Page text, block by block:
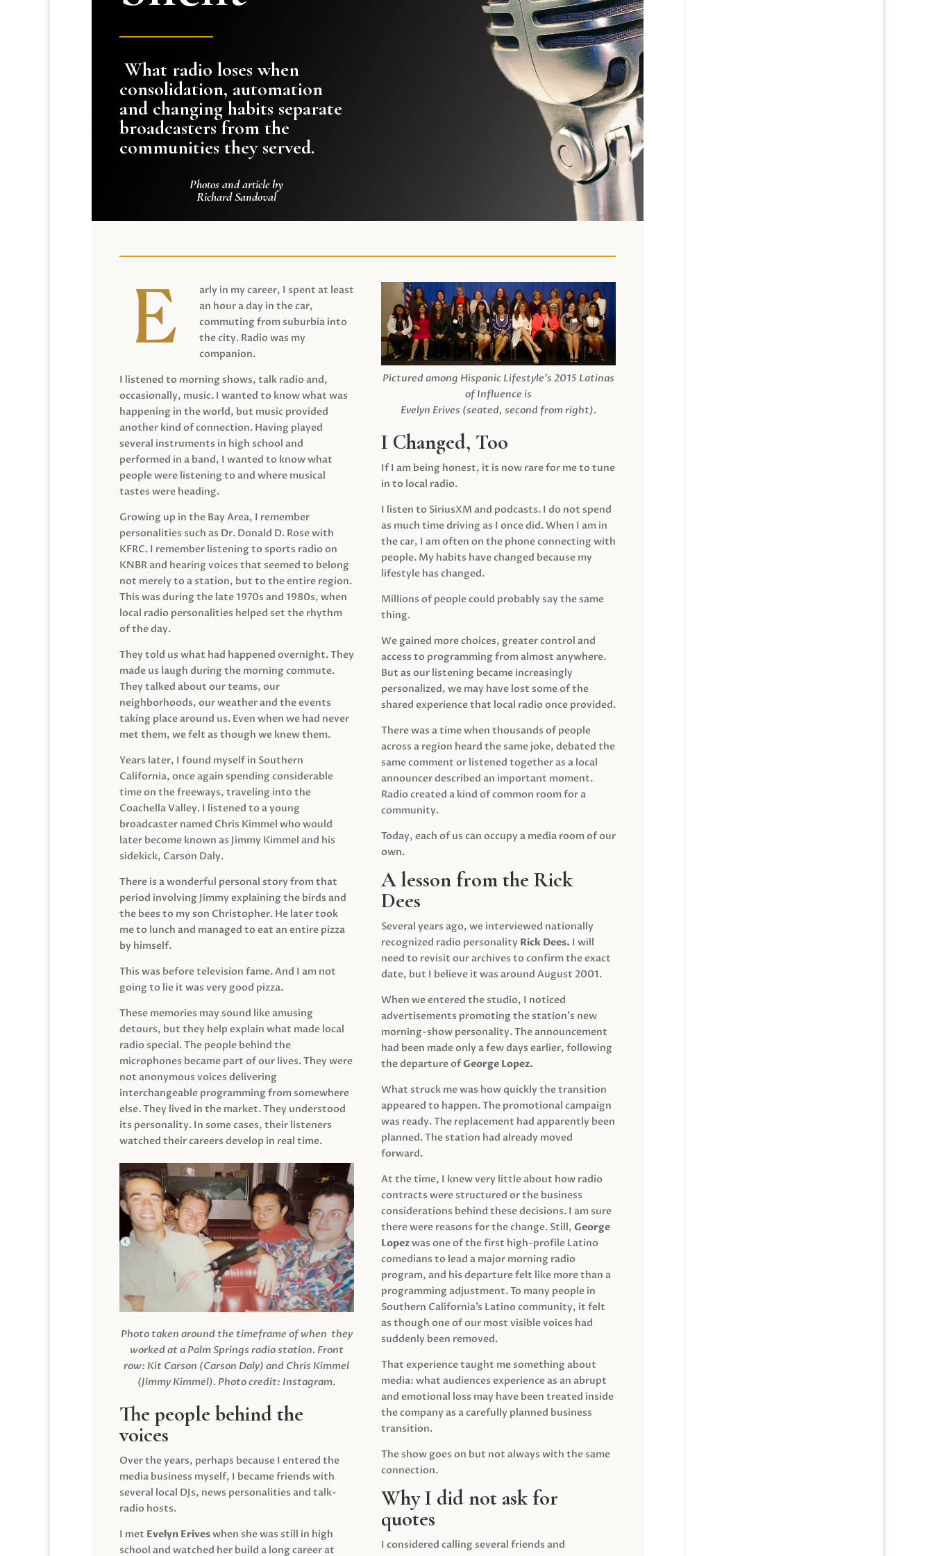
What radio loses when
consolidation, automation
and changing habits separate
broadcasters from the
communities they served.
Photos and article by
Richard Sandoval
arly in my career, I spent at least
an hour a day in the car,
commuting from suburbia into
the city. Radio was my
companion.
I listened to morning shows, talk radio and,
occasionally, music. I wanted to know what was
happening in the world, but music provided
another kind of connection. Having played
several instruments in high school and
performed in a band, I wanted to know what
people were listening to and where musical
tastes were heading.
Growing up in the Bay Area, I remember
personalities such as Dr. Donald D. Rose with
KFRC. I remember listening to sports radio on
KNBR and hearing voices that seemed to belong
not merely to a station, but to the entire region.
This was during the late 1970s and 1980s, when
local radio personalities helped set the rhythm
of the day.
They told us what had happened overnight. They
made us laugh during the morning commute.
They talked about our teams, our
neighborhoods, our weather and the events
taking place around us. Even when we had never
met them, we felt as though we knew them.
Years later, I found myself in Southern
California, once again spending considerable
time on the freeways, traveling into the
Coachella Valley. I listened to a young
broadcaster named Chris Kimmel who would
later become known as Jimmy Kimmel and his
sidekick, Carson Daly.
There is a wonderful personal story from that
period involving Jimmy explaining the birds and
the bees to my son Christopher. He later took
me to lunch and managed to eat an entire pizza
by himself.
This was before television fame. And I am not
going to lie it was very good pizza.
These memories may sound like amusing
detours, but they help explain what made local
radio special. The people behind the
microphones became part of our lives. They were
not anonymous voices delivering
interchangeable programming from somewhere
else. They lived in the market. They understood
its personality. In some cases, their listeners
watched their careers develop in real time.
Photo taken around the timeframe of when they
worked at a Palm Springs radio station. Front
row: Kit Carson (Carson Daly) and Chris Kimmel
(Jimmy Kimmel). Photo credit: Instagram.
The people behind the
voices
Over the years, perhaps because I entered the
media business myself, I became friends with
several local DJs, news personalities and talk-
radio hosts.
I met Evelyn Eriveswhen she was still in high
school and watched her build a long career at
Pictured among Hispanic Lifestyle’s 2015 Latinas
of Influence is
Evelyn Erives (seated, second from right).
I Changed, Too
If I am being honest, it is now rare for me to tune
in to local radio.
I listen to SiriusXM and podcasts. I do not spend
as much time driving as I once did. When I am in
the car, I am often on the phone connecting with
people. My habits have changed because my
lifestyle has changed.
Millions of people could probably say the same
thing.
We gained more choices, greater control and
access to programming from almost anywhere.
But as our listening became increasingly
personalized, we may have lost some of the
shared experience that local radio once provided.
There was a time when thousands of people
across a region heard the same joke, debated the
same comment or listened together as a local
announcer described an important moment.
Radio created a kind of common room for a
community.
Today, each of us can occupy a media room of our
own.
A lesson from the Rick
Dees
Several years ago, we interviewed nationally
recognized radio personality Rick Dees. I will
need to revisit our archives to confirm the exact
date, but I believe it was around August 2001.
When we entered the studio, I noticed
advertisements promoting the station’s new
morning-show personality. The announcement
had been made only a few days earlier, following
the departure ofGeorge Lopez.
What struck me was how quickly the transition
appeared to happen. The promotional campaign
was ready. The replacement had apparently been
planned. The station had already moved
forward.
At the time, I knew very little about how radio
contracts were structured or the business
considerations behind these decisions. I am sure
there were reasons for the change. Still,George
Lopezwas one of the first high-profile Latino
comedians to lead a major morning radio
program, and his departure felt like more than a
programming adjustment. To many people in
Southern California’s Latino community, it felt
as though one of our most visible voices had
suddenly been removed.
That experience taught me something about
media: what audiences experience as an abrupt
and emotional loss may have been treated inside
the company as a carefully planned business
transition.
The show goes on but not always with the same
connection.
Why I did not ask for
quotes
I considered calling several friends and